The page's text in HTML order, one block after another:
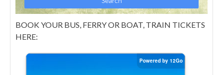
BOOK YOUR BUS, FERRY OR BOAT, TRAIN TICKETS
HERE: